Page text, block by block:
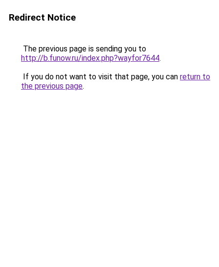
Redirect Notice
The previous page is sending you to
http://b.funow.ru/index.php?wayfor7644.
If you do not want to visit that page, you can return to
the previous page.